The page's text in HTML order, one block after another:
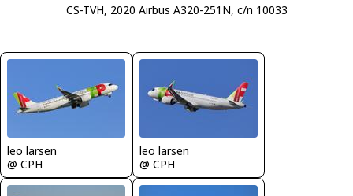
CS-TVH, 2020 Airbus A320-251N, c/n 10033
leo larsen
@ CPH
leo larsen
@ CPH